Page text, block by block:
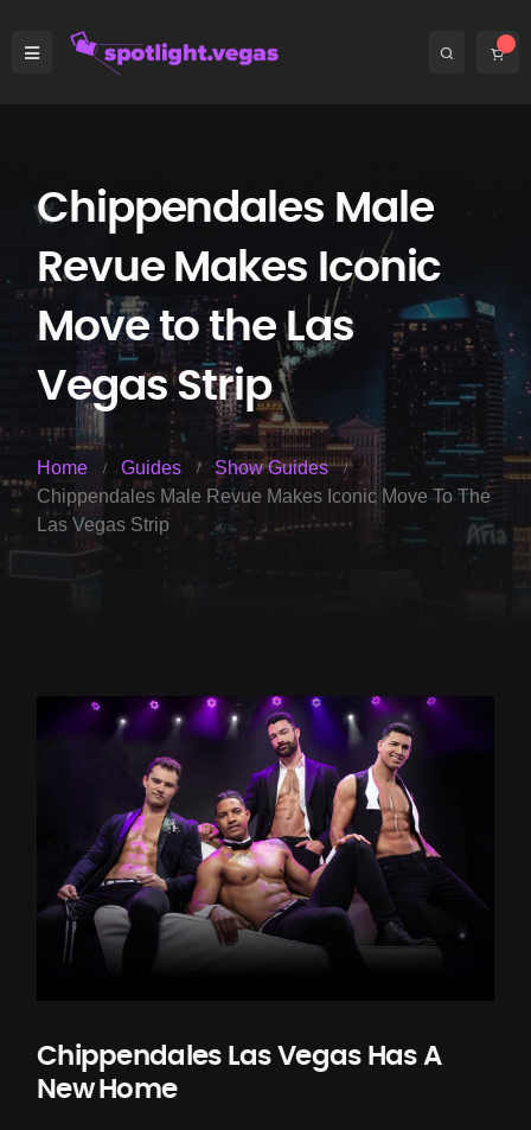
Chippendales Male
Revue Makes Iconic
Move to the Las
Vegas Strip
Home Guides
Show Guides
Chippendales Male Revue Makes Iconic Move To The
Las Vegas Strip
Chippendales Las Vegas Has A
New Home